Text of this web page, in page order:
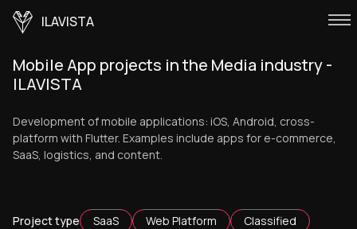
ILAVISTA
Mobile App projects in the Media industry -
ILAVISTA
Development of mobile applications: iOS, Android, cross-
platform with Flutter. Examples include apps for e-commerce,
SaaS, logistics, and content.
Project type SaaS Web Platform
Classified